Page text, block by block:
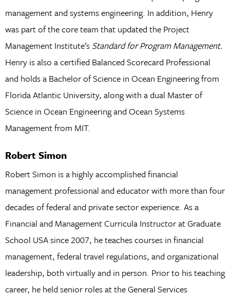
management and systems engineering. In addition, Henry
was part of the core team that updated the Project
Management Institute’s Standard for Program Management.
Henry is also a certified Balanced Scorecard Professional
and holds a Bachelor of Science in Ocean Engineering from
Florida Atlantic University, along with a dual Master of
Science in Ocean Engineering and Ocean Systems
Management from MIT.
Robert Simon
Robert Simon is a highly accomplished financial
management professional and educator with more than four
decades of federal and private sector experience. As a
Financial and Management Curricula Instructor at Graduate
School USA since 2007, he teaches courses in financial
management, federal travel regulations, and organizational
leadership, both virtually and in person. Prior to his teaching
career, he held senior roles at the General Services